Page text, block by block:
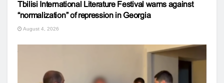
Tbilisi International Literature Festival warns against
“normalization” of repression in Georgia
August 4, 2026